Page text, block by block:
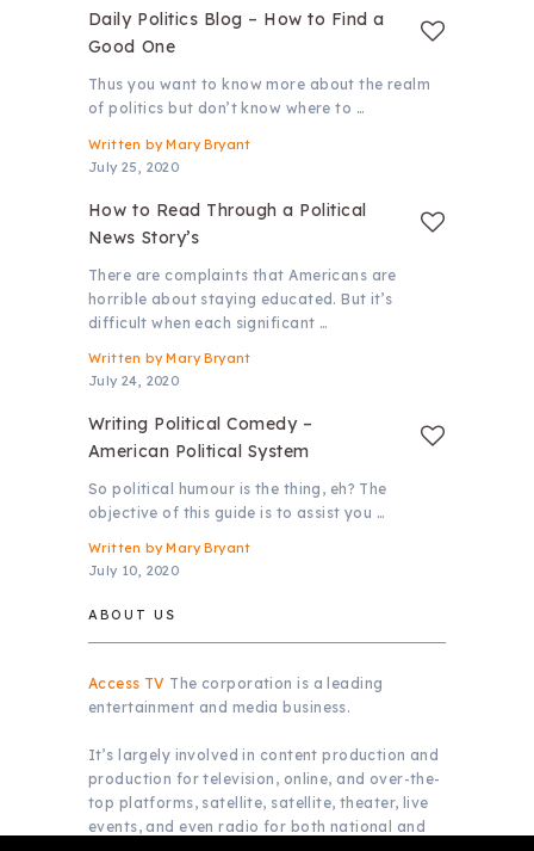
Daily Politics Blog – How to Find a
Good One
Thus you want to know more about the realm
of politics but don’t know where to …
Written by Mary Bryant
July 25, 2020
How to Read Through a Political
News Story’s
There are complaints that Americans are
horrible about staying educated. But it’s
difficult when each significant …
Written by Mary Bryant
July 24, 2020
Writing Political Comedy –
American Political System
So political humour is the thing, eh? The
objective of this guide is to assist you …
Written by Mary Bryant
July 10, 2020
ABOUT US
Access TV The corporation is a leading
entertainment and media business.
It’s largely involved in content production and
production for television, online, and over-the-
top platforms, satellite, satellite, theater, live
events, and even radio for both national and